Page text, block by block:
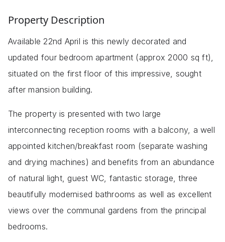
Property Description
Available 22nd April is this newly decorated and
updated four bedroom apartment (approx 2000 sq ft),
situated on the first floor of this impressive, sought
after mansion building.
The property is presented with two large
interconnecting reception rooms with a balcony, a well
appointed kitchen/breakfast room (separate washing
and drying machines) and benefits from an abundance
of natural light, guest WC, fantastic storage, three
beautifully modernised bathrooms as well as excellent
views over the communal gardens from the principal
bedrooms.